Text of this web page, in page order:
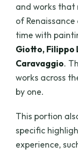
and works that
of
time with
Giotto, Filippo
Caravaggio.
works across
by one.
This portion
specific
experience,